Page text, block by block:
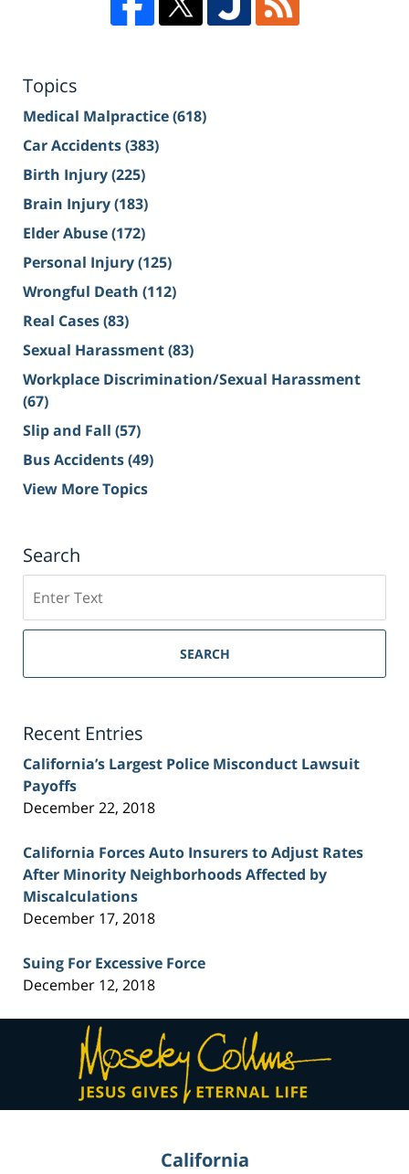
Topics
Medical Malpractice(618)
Car Accidents(383)
Birth Injury(225)
Brain Injury(183)
Elder Abuse(172)
Personal Injury(125)
Wrongful Death (112)
Real Cases(83)
Sexual Harassment(83)
Workplace Discrimination/Sexual Harassment
(67)
Slip and Fall (57)
Bus Accidents(49)
View More Topics
Search
on
Sacramento
Injury
SEARCH
Recent Entries
California’s Largest Police Misconduct Lawsuit
Payoffs
December 22, 2018
California Forces Auto Insurers to Adjust Rates
After Minority Neighborhoods Affected by
Miscalculations
December 17, 2018
Suing For Excessive Force
December 12, 2018
Contact
Information
California